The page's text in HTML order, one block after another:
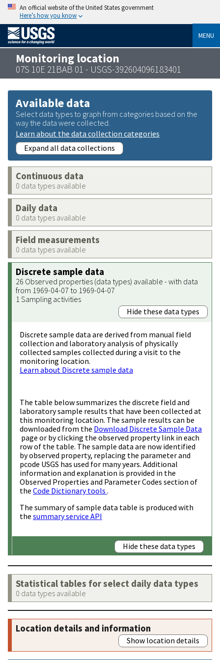
An official website of the United States government
Here’s how you know
MENU
Monitoring location
07S 10E 21BAB 01 - USGS-392604096183401
Available data
Select data types to graph from categories based on the
way the data were collected.
Learn about the data collection categories
Expand all data collections
Continuous data
0 data types available
Daily data
0 data types available
Field measurements
0 data types available
Discrete sample data
26 Observed properties (data types) available - with data
from 1969-04-07 to 1969-04-07
1 Sampling activities
Hide these data types
Discrete sample data are derived from manual field
collection and laboratory analysis of physically
collected samples collected during a visit to the
monitoring location.
Learn about Discrete sample data
The table below summarizes the discrete field and
laboratory sample results that have been collected at
this monitoring location. The sample results can be
downloaded from the Download Discrete Sample Data
page or by clicking the observed property link in each
row of the table. The sample data are now identified
by observed property, replacing the parameter and
pcode USGS has used for many years. Additional
information and explanation is provided in the
Observed Properties and Parameter Codes section of
the Code Dictionary tools .
The summary of sample data table is produced with
the summary service API
Hide these data types
Statistical tables for select daily data types
0 data types available
Location details and information
Show location details